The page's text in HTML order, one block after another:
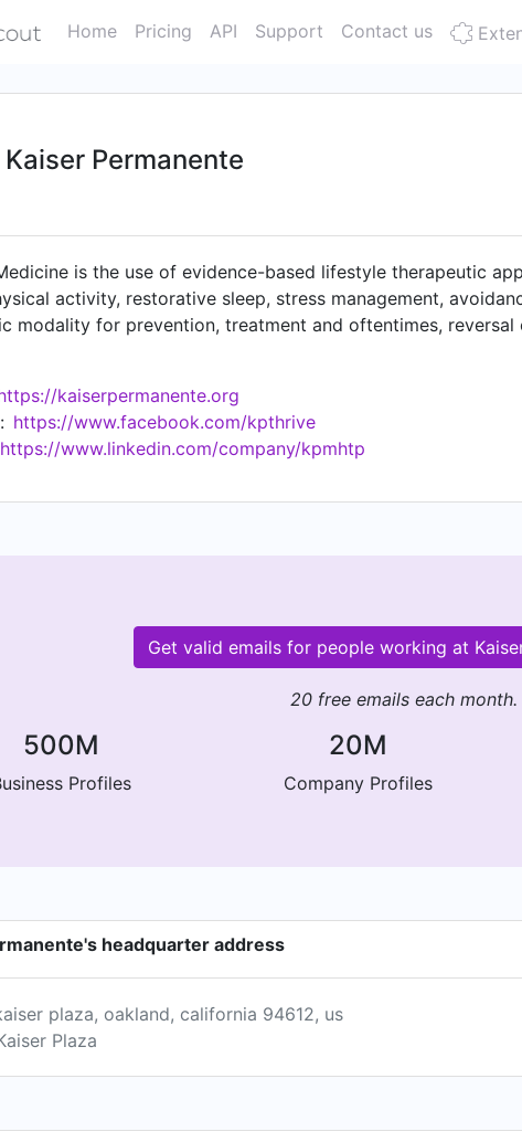
Home Pricing API Support Contact us
Kaiser Permanente
is the use of evidence-based lifestyle therapeutic
activity, restorative sleep, stress management,
modality for prevention, treatment and oftentimes, reversal
kaiserpermanente.org
https://www.facebook.com/kpthrive
https://www.linkedin.com/company/kpmhtp
Get valid emails for people working at
20 free emails each
500M
Profiles
20M
Company Profiles
headquarter address
plaza, oakland, california 94612, us
Plaza